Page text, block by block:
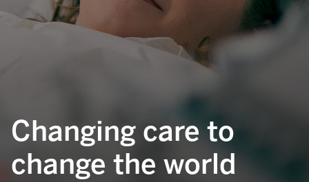
Changing care to
change the world